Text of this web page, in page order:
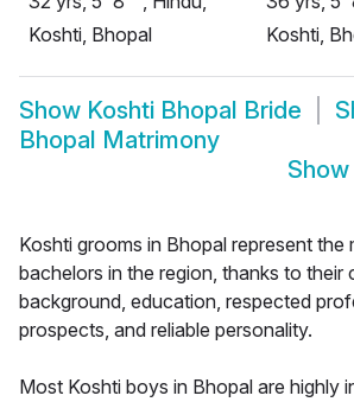
Koshti, Bhopal
Koshti,
Show Koshti Bhopal Bride
Bhopal Matrimony
Koshti grooms in Bhopal represent the
bachelors in the region, thanks to their
background, education, respected
prospects, and reliable personality.
Most Koshti boys in Bhopal are highly